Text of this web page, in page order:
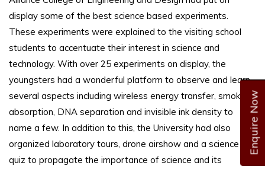
Enquire Now
display some of the best science based experiments.
These experiments were explained to the visiting school
students to accentuate their interest in science and
technology. With over 25 experiments on display, the
youngsters had a wonderful platform to observe and learn
several aspects including wireless energy transfer, smoke
absorption, DNA separation and invisible ink density to
name a few. In addition to this, the University had also
organized laboratory tours, drone airshow and a science
quiz to propagate the importance of science and its